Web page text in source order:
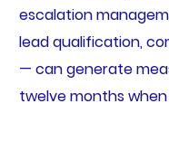
escalation
lead qualification,
— can generate
twelve months